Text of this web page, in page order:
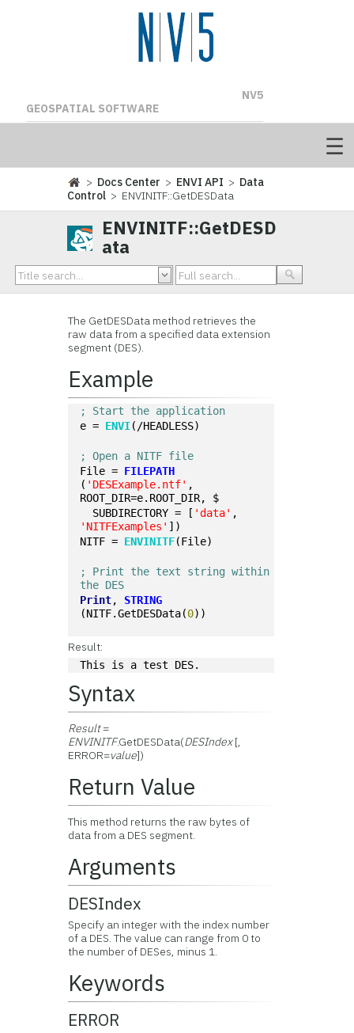
NV5
GEOSPATIAL SOFTWARE
> Docs Center > ENVI API > Data
Control > ENVINITF::GetDESData
ENVINITF::GetDESD
ata
The GetDESData method retrieves the
raw data from a specified data extension
segment (DES).
Example
; Start the application
e = ENVI(/HEADLESS)
; Open a NITF file
File = FILEPATH
( 'DESExample.ntf' ,
ROOT_DIR=e.ROOT_DIR, $
  SUBDIRECTORY = [
'data'
'NITFExamples' ])
NITF = ENVINITF(File)
; Print the text string within
the DES
Print, STRING
(NITF.GetDESData(0))
Result:
This is a test DES.
Syntax
Result=
ENVINITF.GetDESData(DESIndex[,
ERROR=value])
Return Value
This method returns the raw bytes of
data from a DES segment.
Arguments
DESIndex
Specify an integer with the index number
of a DES. The value can range from 0 to
the number of DESes, minus 1.
Keywords
ERROR